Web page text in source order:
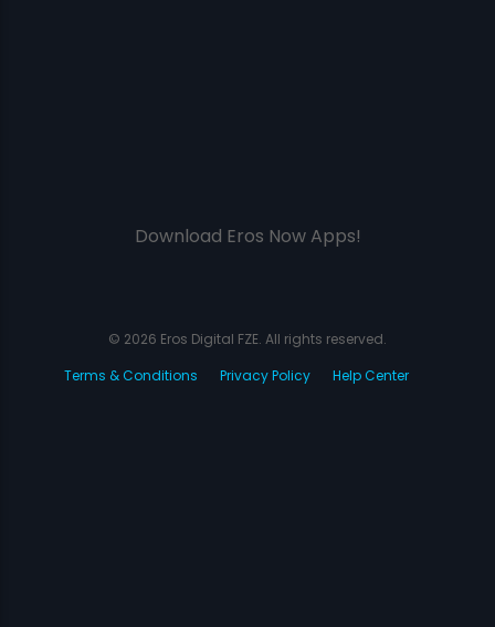
Download Eros Now Apps!
© 2026 Eros Digital FZE. All rights reserved.
Terms & Conditions
Privacy Policy Help Center